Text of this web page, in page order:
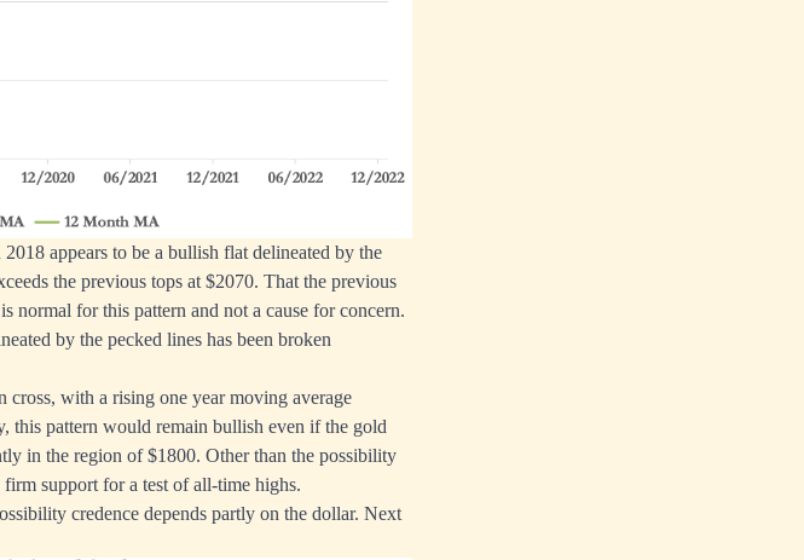
appears to be a bullish flat delineated by the
the previous tops at $2070. That the previous
normal for this pattern and not a cause for concern.
by the pecked lines has been broken
with a rising one year moving average
this pattern would remain bullish even if the gold
in the region of $1800. Other than the possibility
support for a test of all-time highs.
credence depends partly on the dollar. Next